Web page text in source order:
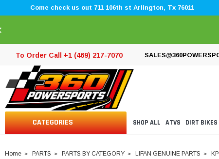
Come check us out 711 106th st Arlington, Tx 76011
To Order Call +1 (469) 217-7070
CATEGORIES SHOP ALL ATVS DIRT BIKES
Home PARTS PARTS BY CATEGORY LIFAN GENUINE PARTS